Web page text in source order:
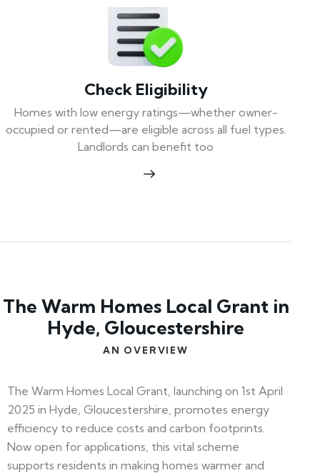
Check Eligibility
Homes with low energy ratings—whether owner-
occupied or rented—are eligible across all fuel types.
Landlords can benefit too
The Warm Homes Local Grant in
Hyde, Gloucestershire
AN OVERVIEW
The Warm Homes Local Grant, launching on 1st April
2025 in Hyde, Gloucestershire, promotes energy
efficiency to reduce costs and carbon footprints.
Now open for applications, this vital scheme
supports residents in making homes warmer and